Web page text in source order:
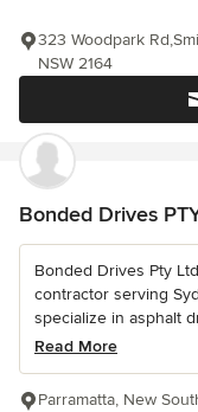
323 Woodpark
NSW 2164
Bonded Drives
Bonded Drives Pty
contractor serving
specialize in asphalt
Read More
Parramatta, New